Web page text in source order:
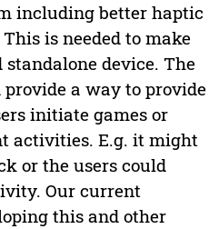
including better haptic
is needed to make
device. The
a way to provide
initiate games or
activities. E.g. it might
or the users could
Our current
this and other